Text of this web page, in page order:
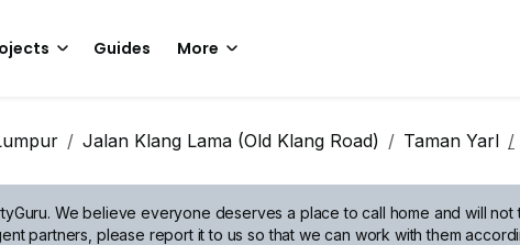
Guides More
Jalan Klang Lama (Old Klang Road) Taman Yarl
We believe everyone deserves a place to call home and will not
partners, please report it to us so that we can work with them